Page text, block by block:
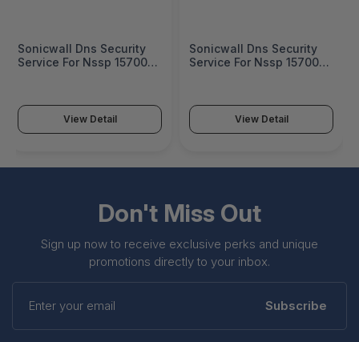
Sonicwall Dns Security
Service For Nssp 15700 1
View Detail
Sonicwall Dns Security
Service For Nssp 15700 3
View Detail
Don't Miss Out
Sign up now to receive exclusive perks and unique
promotions directly to your inbox.
your
Subscribe